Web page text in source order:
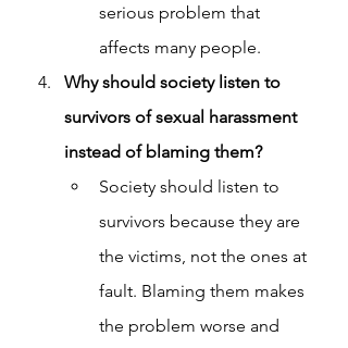
serious problem that
affects many people.
Why should society listen to
survivors of sexual harassment
instead of blaming them?
Society should listen to
survivors because they are
the victims, not the ones at
fault. Blaming them makes
the problem worse and